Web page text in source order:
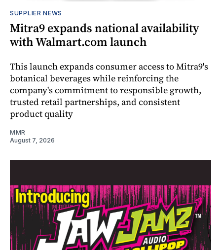
SUPPLIER NEWS
Mitra9 expands national availability
with Walmart.com launch
This launch expands consumer access to Mitra9's
botanical beverages while reinforcing the
company's commitment to responsible growth,
trusted retail partnerships, and consistent
product quality
MMR
August 7, 2026